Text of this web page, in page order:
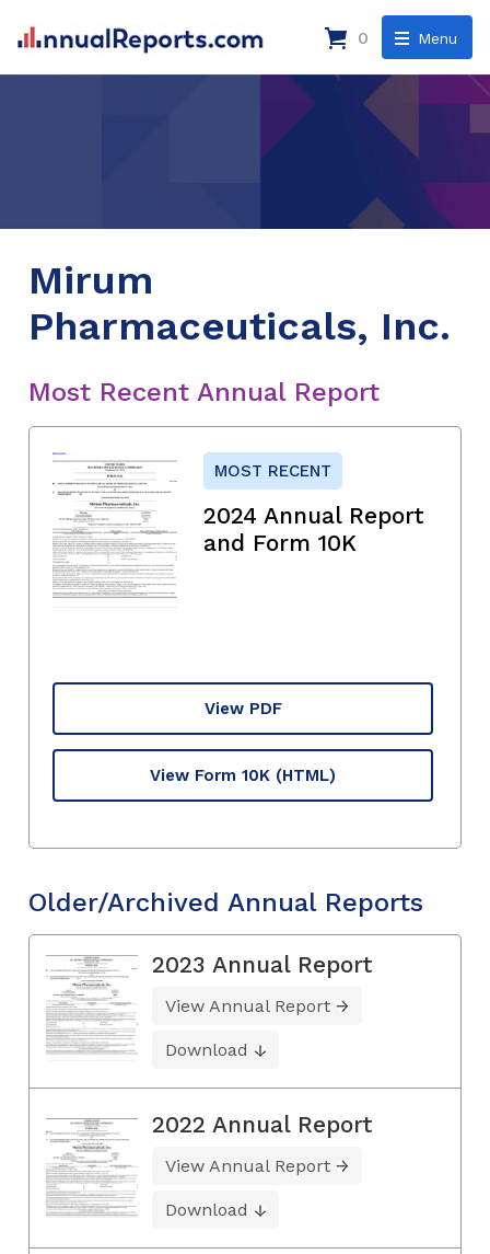
Menu
0
Mirum
Pharmaceuticals, Inc.
Most Recent Annual Report
MOST RECENT
2024 Annual Report
and Form 10K
View PDF
View Form 10K (HTML)
Older/Archived Annual Reports
2023 Annual Report
View Annual Report
Download
2022 Annual Report
View Annual Report
Download